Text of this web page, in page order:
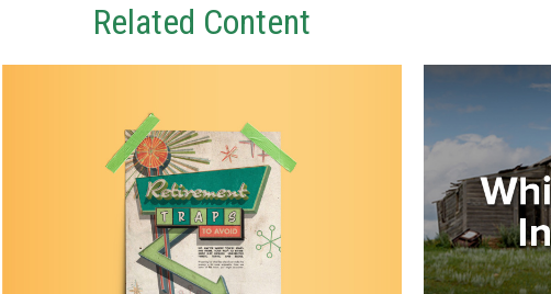
Related Content